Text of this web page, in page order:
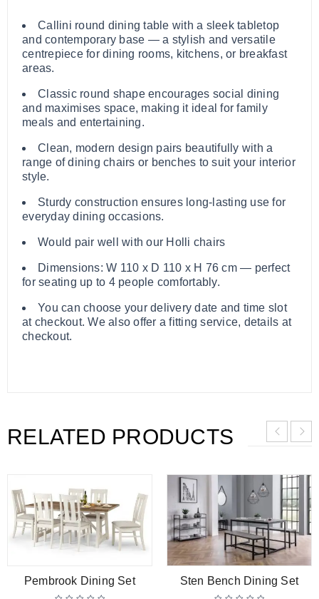
Callini round dining table with a sleek tabletop
and contemporary base — a stylish and versatile
centrepiece for dining rooms, kitchens, or breakfast
areas.
Classic round shape encourages social dining
and maximises space, making it ideal for family
meals and entertaining.
Clean, modern design pairs beautifully with a
range of dining chairs or benches to suit your interior
style.
Sturdy construction ensures long-lasting use for
everyday dining occasions.
Would pair well with our Holli chairs
Dimensions: W 110 x D 110 x H 76 cm — perfect
for seating up to 4 people comfortably.
You can choose your delivery date and time slot
at checkout. We also offer a fitting service, details at
checkout.
RELATED PRODUCTS
Pembrook Dining Set Sten Bench Dining Set